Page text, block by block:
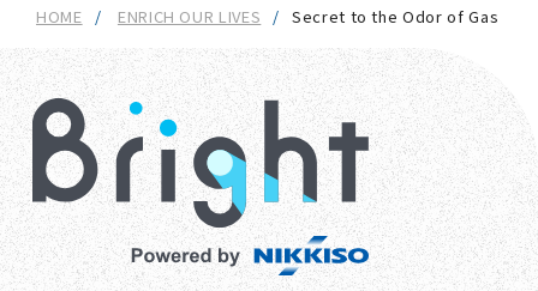
HOME ENRICH OUR LIVES Secret to the Odor of Gas